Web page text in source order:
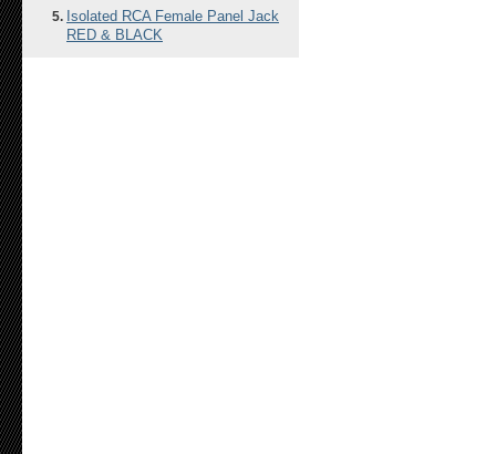
Isolated RCA Female Panel Jack
RED & BLACK